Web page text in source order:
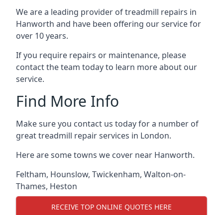
We are a leading provider of treadmill repairs in
Hanworth and have been offering our service for
over 10 years.
If you require repairs or maintenance, please
contact the team today to learn more about our
service.
Find More Info
Make sure you contact us today for a number of
great treadmill repair services in London.
Here are some towns we cover near Hanworth.
Feltham, Hounslow, Twickenham, Walton-on-
Thames, Heston
RECEIVE TOP ONLINE QUOTES HERE